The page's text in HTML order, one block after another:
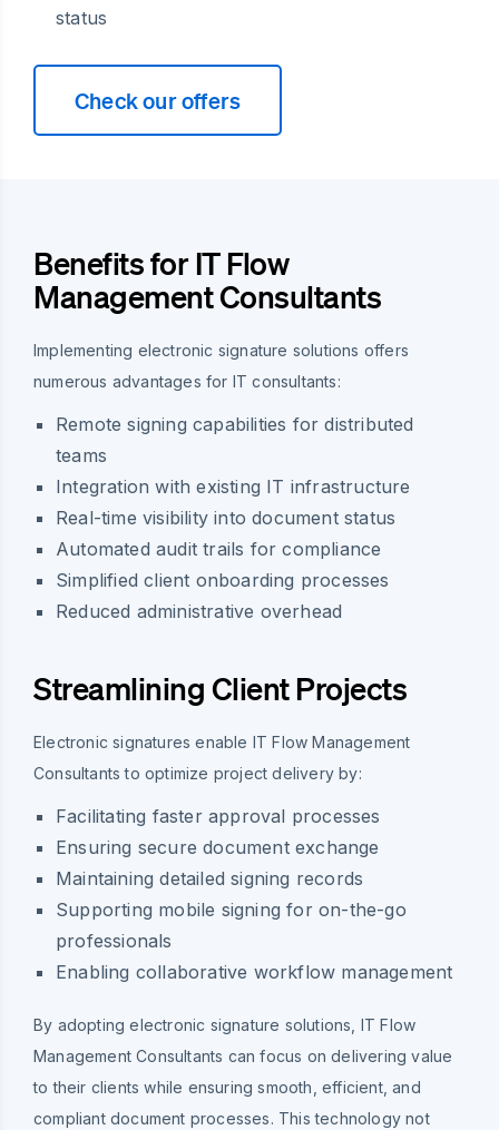
status
Check our offers
Benefits for IT Flow
Management Consultants
Implementing electronic signature solutions offers
numerous advantages for IT consultants:
Remote signing capabilities for distributed
teams
Integration with existing IT infrastructure
Real-time visibility into document status
Automated audit trails for compliance
Simplified client onboarding processes
Reduced administrative overhead
Streamlining Client Projects
Electronic signatures enable IT Flow Management
Consultants to optimize project delivery by:
Facilitating faster approval processes
Ensuring secure document exchange
Maintaining detailed signing records
Supporting mobile signing for on-the-go
professionals
Enabling collaborative workflow management
By adopting electronic signature solutions, IT Flow
Management Consultants can focus on delivering value
to their clients while ensuring smooth, efficient, and
compliant document processes. This technology not